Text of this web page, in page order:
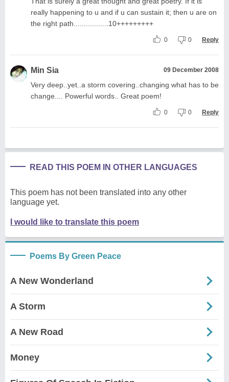
really happening to u and if u can sustain it; then u are on
the right path.................10+++++++++
0 0 Reply
Min Sia 09 December 2008
Very deep..yet..a storm covering..changing what has to be
change.... Powerful words.. Great poem!
0 0 Reply
READ THIS POEM IN OTHER LANGUAGES
This poem has not been translated into any other
language yet.
I would like to translate this poem
Poems By Green Peace
A New Wonderland
A Storm
A New Road
Money